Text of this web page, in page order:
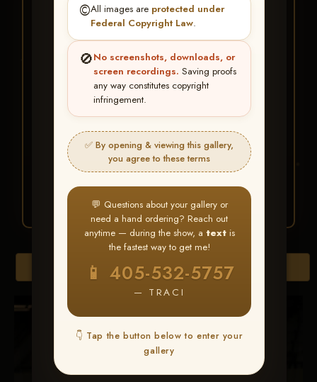
©️All images are protected under
Federal Copyright Law.
🚫No screenshots, downloads, or
screen recordings. Saving proofs
any way constitutes copyright
infringement.
✅ By opening & viewing this gallery,
you agree to these terms
💬 Questions about your gallery or
need a hand ordering? Reach out
anytime — during the show, a textis
the fastest way to get me!
📱 405-532-5757
— TRACI
👇 Tap the button below to enter your
gallery
BUY ALL FAVORITES
SPECIAL!
It's easy to buy just your favorite photos!
HERE IS HOW
Find your albumand favorite
your images throughout the show
3 Go toMy Account >
Favorites— then clickBUY
ALL
Browse Folders